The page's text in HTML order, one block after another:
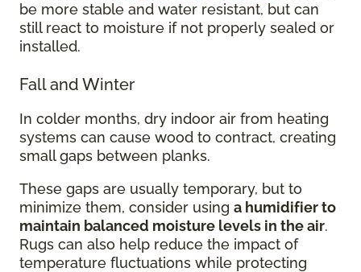
be more stable and water resistant, but can
still react to moisture if not properly sealed or
installed.
Fall and Winter
In colder months, dry indoor air from heating
systems can cause wood to contract, creating
small gaps between planks.
These gaps are usually temporary, but to
minimize them, consider using a humidifier to
maintain balanced moisture levels in the air.
Rugs can also help reduce the impact of
temperature fluctuations while protecting